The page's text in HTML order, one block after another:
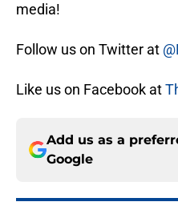
media!
Follow us on Twitter at
Like us on Facebook at
Add us as a
Google